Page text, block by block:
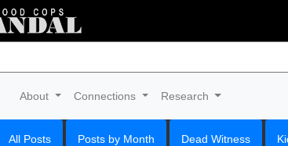
About Connections Research
All Posts Posts by Month Dead Witness